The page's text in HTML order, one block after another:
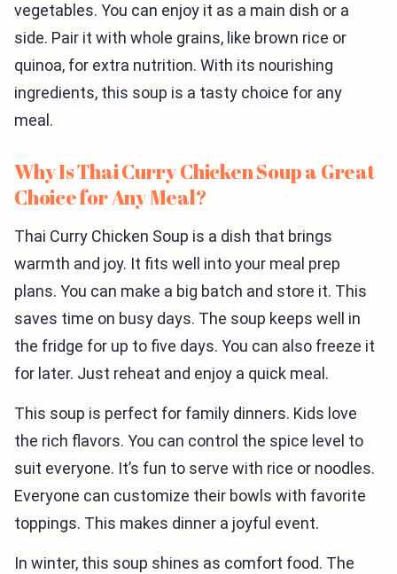
vegetables. You can enjoy it as a main dish or a
side. Pair it with whole grains, like brown rice or
quinoa, for extra nutrition. With its nourishing
ingredients, this soup is a tasty choice for any
meal.
Why Is Thai Curry Chicken Soup a Great
Choice for Any Meal?
Thai Curry Chicken Soup is a dish that brings
warmth and joy. It fits well into your meal prep
plans. You can make a big batch and store it. This
saves time on busy days. The soup keeps well in
the fridge for up to five days. You can also freeze it
for later. Just reheat and enjoy a quick meal.
This soup is perfect for family dinners. Kids love
the rich flavors. You can control the spice level to
suit everyone. It’s fun to serve with rice or noodles.
Everyone can customize their bowls with favorite
toppings. This makes dinner a joyful event.
In winter, this soup shines as comfort food. The